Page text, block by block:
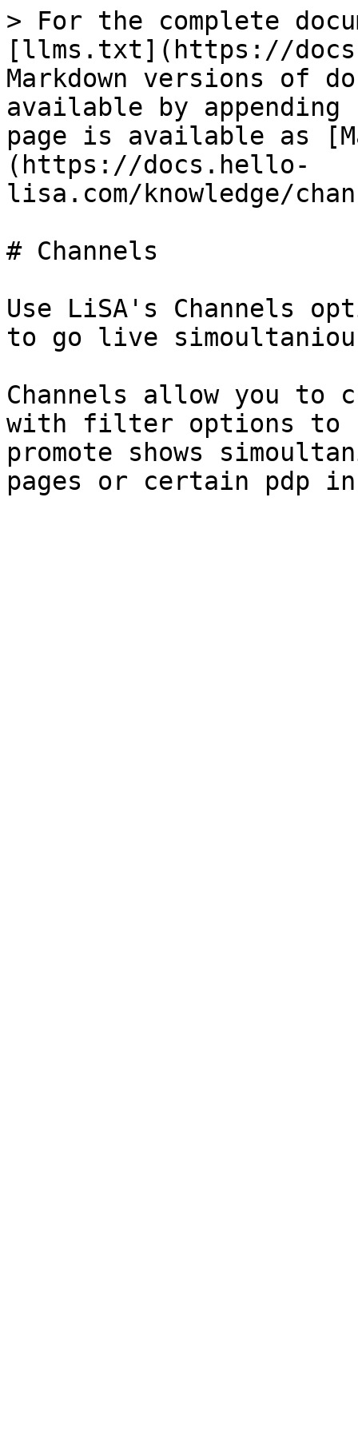
> For the complete
[llms.txt](https://
Markdown versions of
available by
page is available as
(https://docs.hello-
lisa.com/knowledge/
# Channels
Use LiSA's Channels
to go live
Channels allow you to
with filter options to
promote shows